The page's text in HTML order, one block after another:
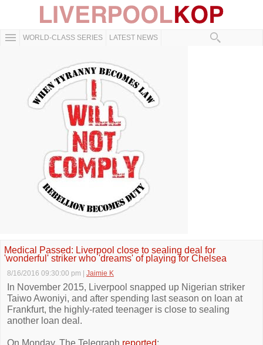
WORLD-CLASS SERIES LATEST NEWS
Medical Passed: Liverpool close to sealing deal for
'wonderful' striker who 'dreams' of playing for Chelsea
8/16/2016 09:30:00 pm Jaimie K
In November 2015, Liverpool snapped up Nigerian striker
Taiwo Awoniyi, and after spending last season on loan at
Frankfurt, the highly-rated teenager is close to sealing
another loan deal.
On Monday, The Telegraph reported: